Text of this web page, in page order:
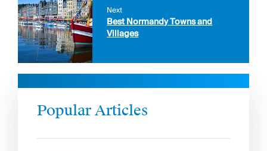
Next
Best Normandy Towns and
Villages
Popular Articles